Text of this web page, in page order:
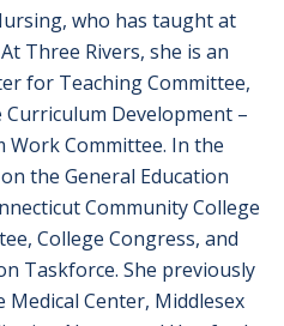
who has taught at
Three Rivers, she is an
for Teaching Committee,
Development –
Work Committee. In the
the General Education
Community College
College Congress, and
Taskforce. She previously
Center, Middlesex